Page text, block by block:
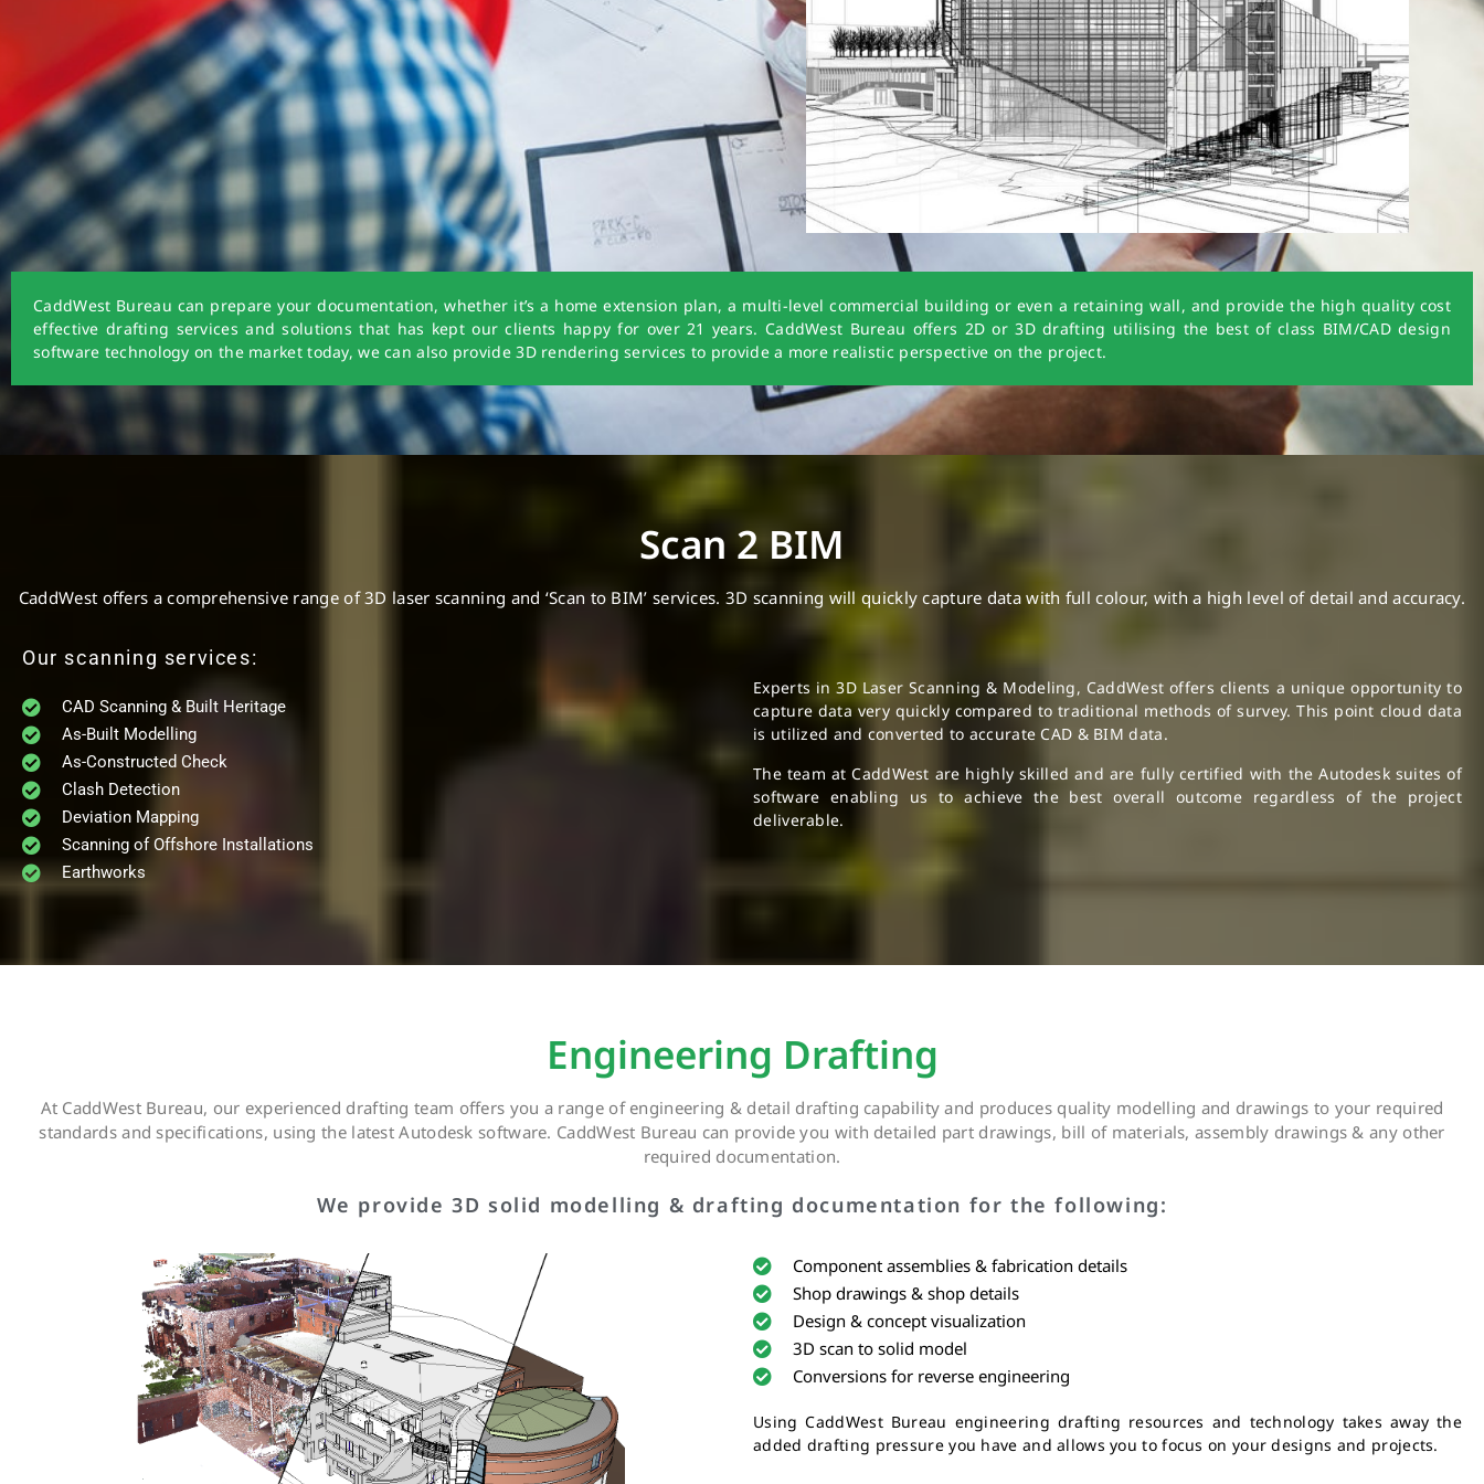
CaddWest Bureau can prepare your documentation, whether it’s a home extension plan, a multi-level commercial building or even a retaining wall, and provide the high quality cost
effective drafting services and solutions that has kept our clients happy for over 21 years. CaddWest Bureau offers 2D or 3D drafting utilising the best of class BIM/CAD design
software technology on the market today, we can also provide 3D rendering services to provide a more realistic perspective on the project.
Scan 2 BIM
CaddWest offers a comprehensive range of 3D laser scanning and ‘Scan to BIM’ services. 3D scanning will quickly capture data with full colour, with a high level of detail and accuracy.
Our scanning services:
CAD Scanning & Built Heritage
As-Built Modelling
As-Constructed Check
Clash Detection
Deviation Mapping
Scanning of Offshore Installations
Earthworks
Experts in 3D Laser Scanning & Modeling, CaddWest offers clients a unique opportunity to
capture data very quickly compared to traditional methods of survey. This point cloud data
is utilized and converted to accurate CAD & BIM data.
The team at CaddWest are highly skilled and are fully certified with the Autodesk suites of
software enabling us to achieve the best overall outcome regardless of the project
deliverable.
Engineering Drafting
At CaddWest Bureau, our experienced drafting team offers you a range of engineering & detail drafting capability and produces quality modelling and drawings to your required
standards and specifications, using the latest Autodesk software. CaddWest Bureau can provide you with detailed part drawings, bill of materials, assembly drawings & any other
required documentation.
We provide 3D solid modelling & drafting documentation for the following:
Component assemblies & fabrication details
Shop drawings & shop details
Design & concept visualization
3D scan to solid model
Conversions for reverse engineering
Using CaddWest Bureau engineering drafting resources and technology takes away the
added drafting pressure you have and allows you to focus on your designs and projects.